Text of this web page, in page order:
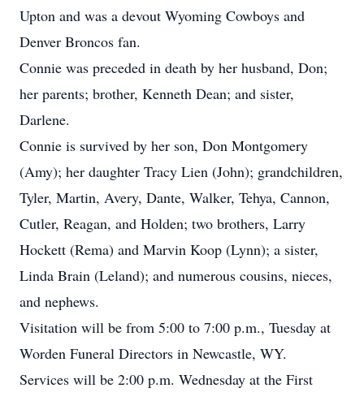
Upton and was a devout Wyoming Cowboys and
Denver Broncos fan.
Connie was preceded in death by her husband, Don;
her parents; brother, Kenneth Dean; and sister,
Darlene.
Connie is survived by her son, Don Montgomery
(Amy); her daughter Tracy Lien (John); grandchildren,
Tyler, Martin, Avery, Dante, Walker, Tehya, Cannon,
Cutler, Reagan, and Holden; two brothers, Larry
Hockett (Rema) and Marvin Koop (Lynn); a sister,
Linda Brain (Leland); and numerous cousins, nieces,
and nephews.
Visitation will be from 5:00 to 7:00 p.m., Tuesday at
Worden Funeral Directors in Newcastle, WY.
Services will be 2:00 p.m. Wednesday at the First